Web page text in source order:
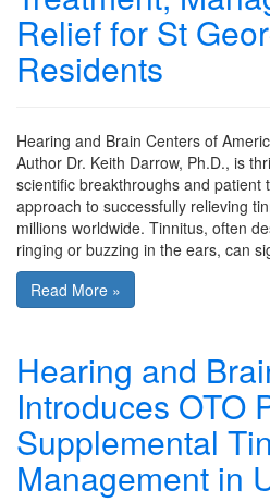
Relief for St
Residents
Hearing and Brain Centers of
Author Dr. Keith Darrow, Ph.D., is
scientific breakthroughs and patient
approach to successfully relieving
millions worldwide. Tinnitus, often
ringing or buzzing in the ears, can
Read More »
Hearing and
Introduces OTO
Supplemental
Management in